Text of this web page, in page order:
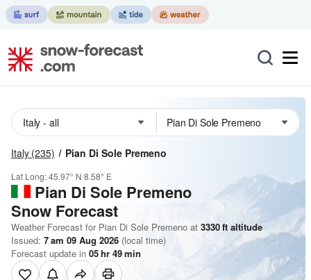
Italy (235) Pian Di Sole Premeno
Lat Long:45.97° N 8.58° E
Pian Di Sole Premeno
Snow Forecast
Weather Forecast for Pian Di Sole Premeno at 3330ft altitude
Issued: 7 am 09 Aug 2026 (local time)
Forecast update in 05hr 49min